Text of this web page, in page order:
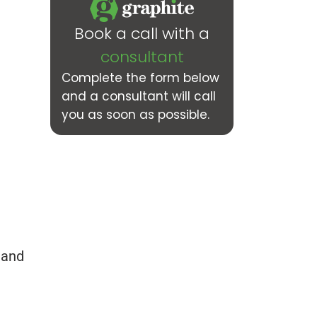
Book a call with a
consultant
Complete the form below
and a consultant will call
you as soon as possible.